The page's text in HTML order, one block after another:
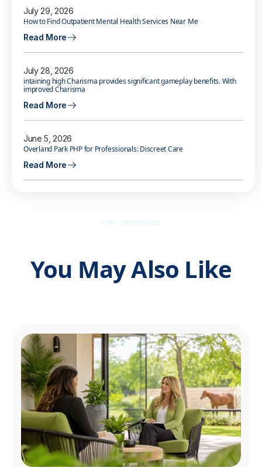
July 29, 2026
How to Find Outpatient Mental Health Services Near Me
Read More
July 28, 2026
intaining high Charisma provides significant gameplay benefits. With
improved Charisma
Read More
June 5, 2026
Overland Park PHP for Professionals: Discreet Care
Read More
You May Also Like